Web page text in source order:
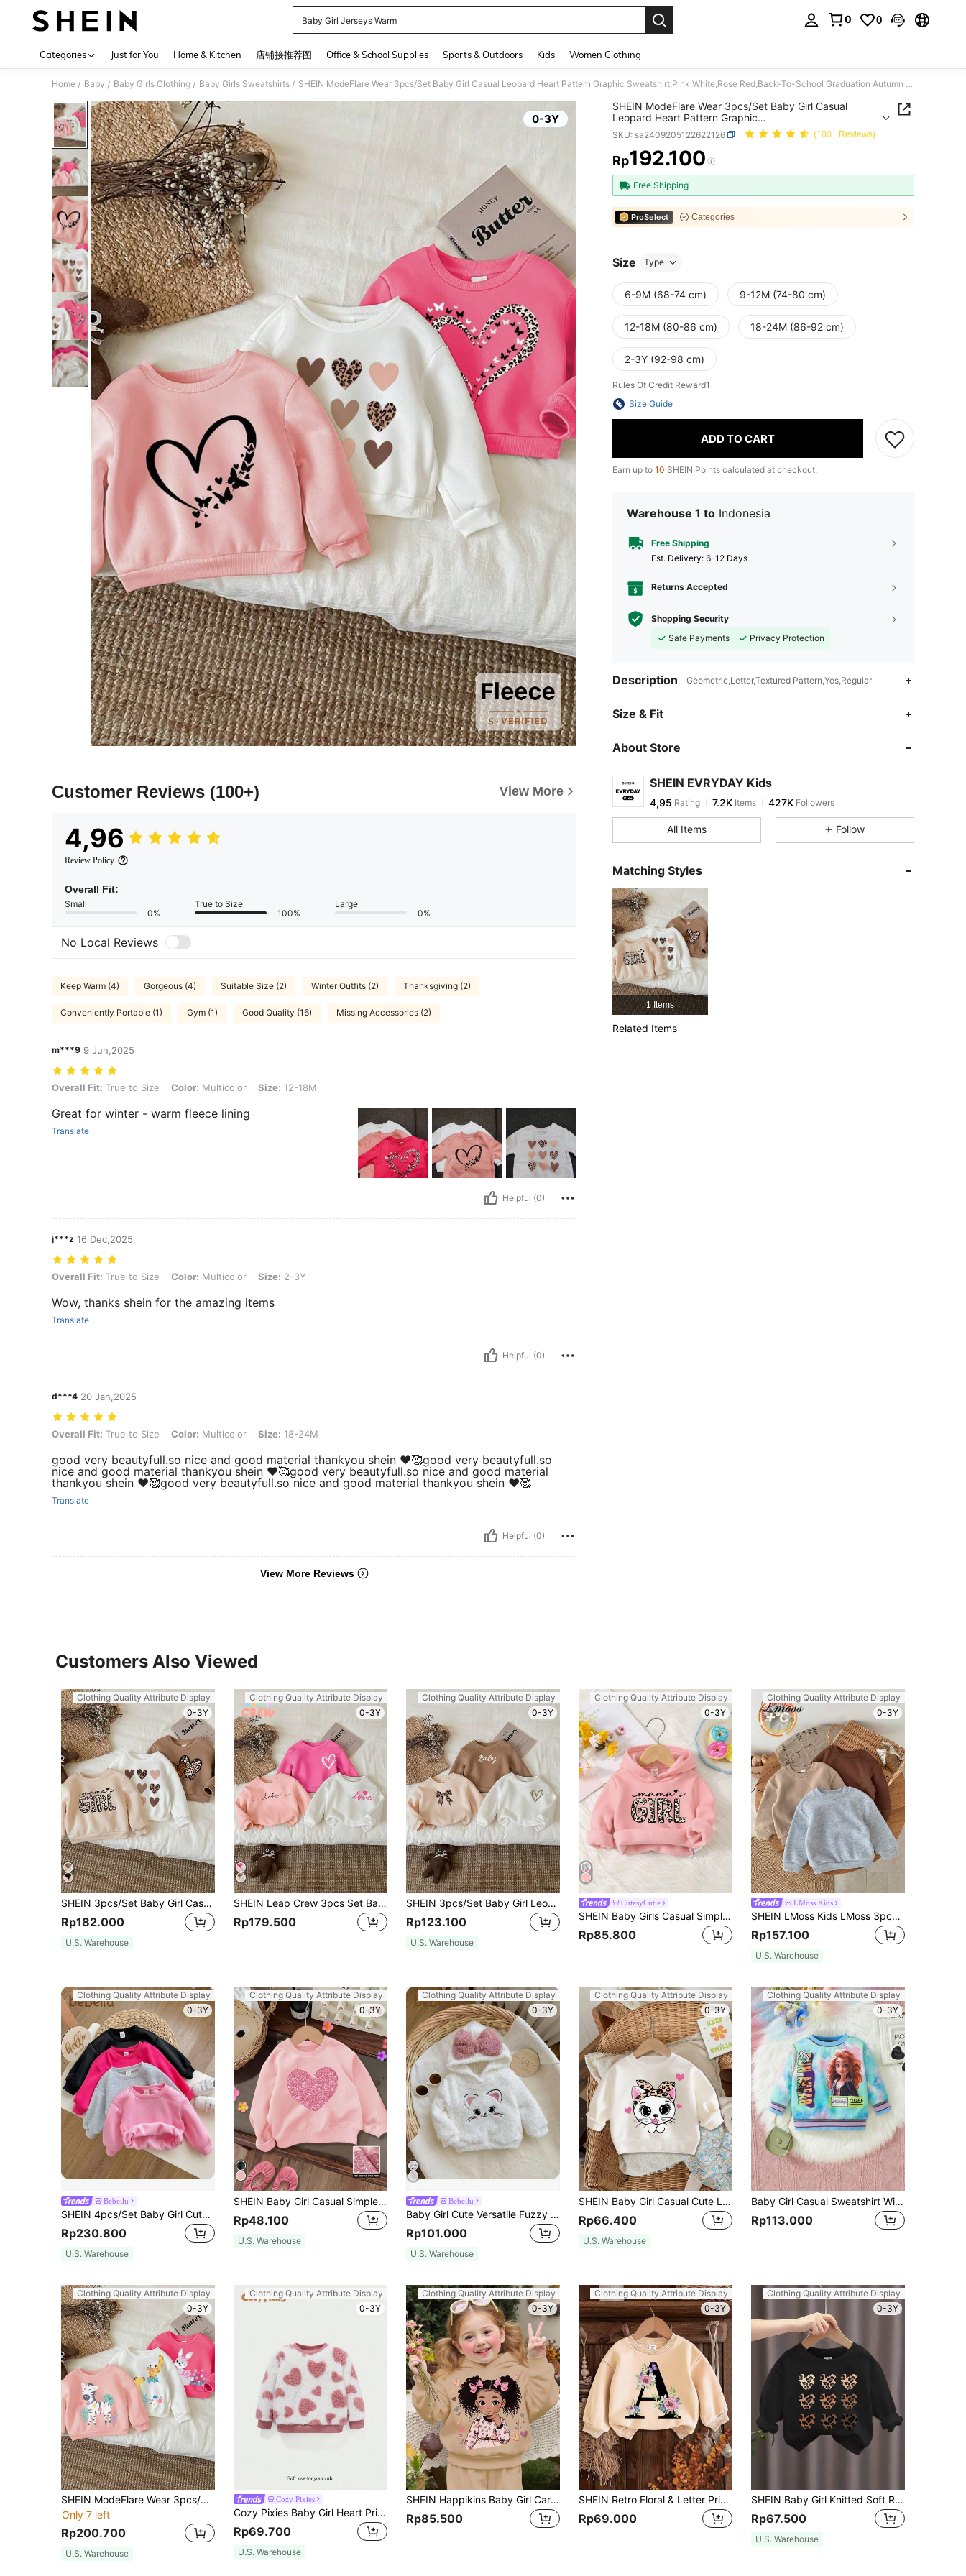
Baby Girl Jerseys Warm
0 0
Categories Just for You Home & Kitchen 店铺接推荐图 Office & School Supplies Sports & Outdoors Kids Women Clothing
Home / Baby / Baby Girls Clothing / Baby Girls Sweatshirts / SHEIN ModeFlare Wear 3pcs/Set Baby Girl Casual Leopard Heart Pattern Graphic Sweatshirt,Pink,White,Rose Red,Back-To-School Graduation Autumn Thermal Lined
0-3Y
Customer Reviews (100+) View More
4,96
Review Policy
Overall Fit:
Small
0%
True to Size
100%
Large
0%
No Local Reviews
Keep Warm (4) Gorgeous (4) Suitable Size (2) Winter Outfits (2) Thanksgiving (2)
Conveniently Portable (1) Gym (1) Good Quality (16) Missing Accessories (2)
m***9 9 Jun,2025
Overall Fit: True to Size, Color: Multicolor, Size: 12-18M
Overall Fit: True to Size Color: Multicolor Size: 12-18M
Great for winter - warm fleece lining
Translate
Helpful (0)
j***z 16 Dec,2025
Overall Fit: True to Size, Color: Multicolor, Size: 2-3Y
Overall Fit: True to Size Color: Multicolor Size: 2-3Y
Wow, thanks shein for the amazing items
Translate
Helpful (0)
d***4 20 Jan,2025
Overall Fit: True to Size, Color: Multicolor, Size: 18-24M
Overall Fit: True to Size Color: Multicolor Size: 18-24M
good very beautyfull.so nice and good material thankyou shein ❤️🥰good very beautyfull.so
nice and good material thankyou shein ❤️🥰good very beautyfull.so nice and good material
thankyou shein ❤️🥰good very beautyfull.so nice and good material thankyou shein ❤️🥰
Translate
Helpful (0)
View More Reviews
SHEIN ModeFlare Wear 3pcs/Set Baby Girl Casual
Leopard Heart Pattern Graphic
Sweatshirt,Pink,White,Rose Red,Back-To-School
Graduation Autumn Thermal Lined
SKU: sa2409205122622126 (100+ Reviews)
PRICE AND AVAILABILITY
Rp192.100
Free Shipping
ProSelect Categories
Size Type
6-9M (68-74 cm) 9-12M (74-80 cm)
12-18M (80-86 cm) 18-24M (86-92 cm)
2-3Y (92-98 cm)
Rules Of Credit Reward1
Size Guide
ADD TO CART
Earn up to 10 SHEIN Points calculated at checkout.
Warehouse 1 to Indonesia
Free Shipping
​Est. Delivery: 6-12 Days
Returns Accepted
Shopping Security
Safe Payments
Privacy Protection
Description Geometric,Letter,Textured Pattern,Yes,Regular
Size & Fit
About Store
SHEIN EVRYDAY Kids
4,95 Rating 7.2K Items 427K Followers
All Items Follow
Matching Styles
1 Items
Related Items
Customers Also Viewed
Clothing Quality Attribute Display
0-3Y
SHEIN 3pcs/Set Baby Girl Casual Loose Heart Pattern Thickened Thermal Lined Long Sleeve Sweatshirts, Autumn/Winter
Rp182.000
U.S. Warehouse
Clothing Quality Attribute Display
0-3Y
SHEIN Leap Crew 3pcs Set Baby Girl Casual Minimalist Thickened Fleece Long Sleeve Sweatshirts, Suitable For Autumn/Winter
Rp179.500
Clothing Quality Attribute Display
0-3Y
SHEIN 3pcs/Set Baby Girl Leopard Print Thermal Lined Thick Long Sleeve Sweatshirts, Suitable For Autumn/Winter
Rp123.100
U.S. Warehouse
Clothing Quality Attribute Display
0-3Y
CutesyCutie
SHEIN Baby Girls Casual Simple Letter & Leopard Print Loose Knit Soft Pullover Sweatshirts, Thicken For Leisure, In Fall/Winter
Rp85.800
Clothing Quality Attribute Display
0-3Y
LMoss Kids
SHEIN LMoss Kids LMoss 3pcs/Set Baby Girl Solid Color Cute Thermal Lined Round Neck Long Sleeve Sweatshirt, Autumn/Winter
Rp157.100
U.S. Warehouse
Clothing Quality Attribute Display
0-3Y
Bebeilu
SHEIN 4pcs/Set Baby Girl Cute Solid Color Thermal Lined Long Sleeve Sweatshirt, Suitable For Autumn And Winter
Rp230.800
U.S. Warehouse
Clothing Quality Attribute Display
0-3Y
SHEIN Baby Girl Casual Simple Heart Pattern Knitted Soft Crew Neck Loose Thick Sweatshirt, Suitable For Autumn & Winter
Rp48.100
U.S. Warehouse
Clothing Quality Attribute Display
0-3Y
Bebeilu
Baby Girl Cute Versatile Fuzzy Cartoon Embroidered Pattern Pink Bow White Sweatshirt, Autumn/Winter
Rp101.000
U.S. Warehouse
Clothing Quality Attribute Display
0-3Y
SHEIN Baby Girl Casual Cute Leopard Print, Heart & Kitten Pattern White Knit Soft Crew Neck Pullover Sweatshirt, Suitable For Autumn/Winter
Rp66.400
U.S. Warehouse
Clothing Quality Attribute Display
0-3Y
Baby Girl Casual Sweatshirt With Interesting Print For Autumn And Winter
Rp113.000
Clothing Quality Attribute Display
0-3Y
SHEIN ModeFlare Wear 3pcs/Set Cute Animal Print (Rabbit, Giraffe, Zebra) Baby Girl Casual Thickened Long Sleeve Sweatshirt, Suitable For Autumn/Winter
Only 7 left
Rp200.700
U.S. Warehouse
Clothing Quality Attribute Display
0-3Y
Cozy Pixies
Cozy Pixies Baby Girl Heart Print Fuzzy Sweatshirt Sweatshirt Baby Girlbaby Pullover,In Fall/Winter
Rp69.700
U.S. Warehouse
Clothing Quality Attribute Display
0-3Y
SHEIN Happikins Baby Girl Cartoon Girl Pattern Knitted Soft Hooded Pullover Sweatshirt, Casual & Thick,In Fall/Winter
Rp85.500
Clothing Quality Attribute Display
0-3Y
SHEIN Retro Floral & Letter Print Baby Girl Knit Soft Round Neck Loose Fit Thick Pullover Sweatshirt, Suitable For Autumn And Winter
Rp69.000
Clothing Quality Attribute Display
0-3Y
SHEIN Baby Girl Knitted Soft Round Neck Pullover Loose Thick Sweatshirt, Suitable For Autumn/Winter
Rp67.500
U.S. Warehouse